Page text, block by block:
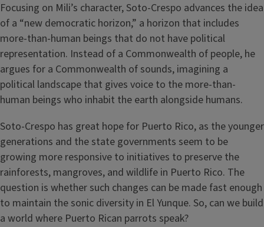
Focusing on Mili’s character, Soto-Crespo advances the idea
of a “new democratic horizon,” a horizon that includes
more-than-human beings that do not have political
representation. Instead of a Commonwealth of people, he
argues for a Commonwealth of sounds, imagining a
political landscape that gives voice to the more-than-
human beings who inhabit the earth alongside humans.
Soto-Crespo has great hope for Puerto Rico, as the younger
generations and the state governments seem to be
growing more responsive to initiatives to preserve the
rainforests, mangroves, and wildlife in Puerto Rico. The
question is whether such changes can be made fast enough
to maintain the sonic diversity in El Yunque. So, can we build
a world where Puerto Rican parrots speak?